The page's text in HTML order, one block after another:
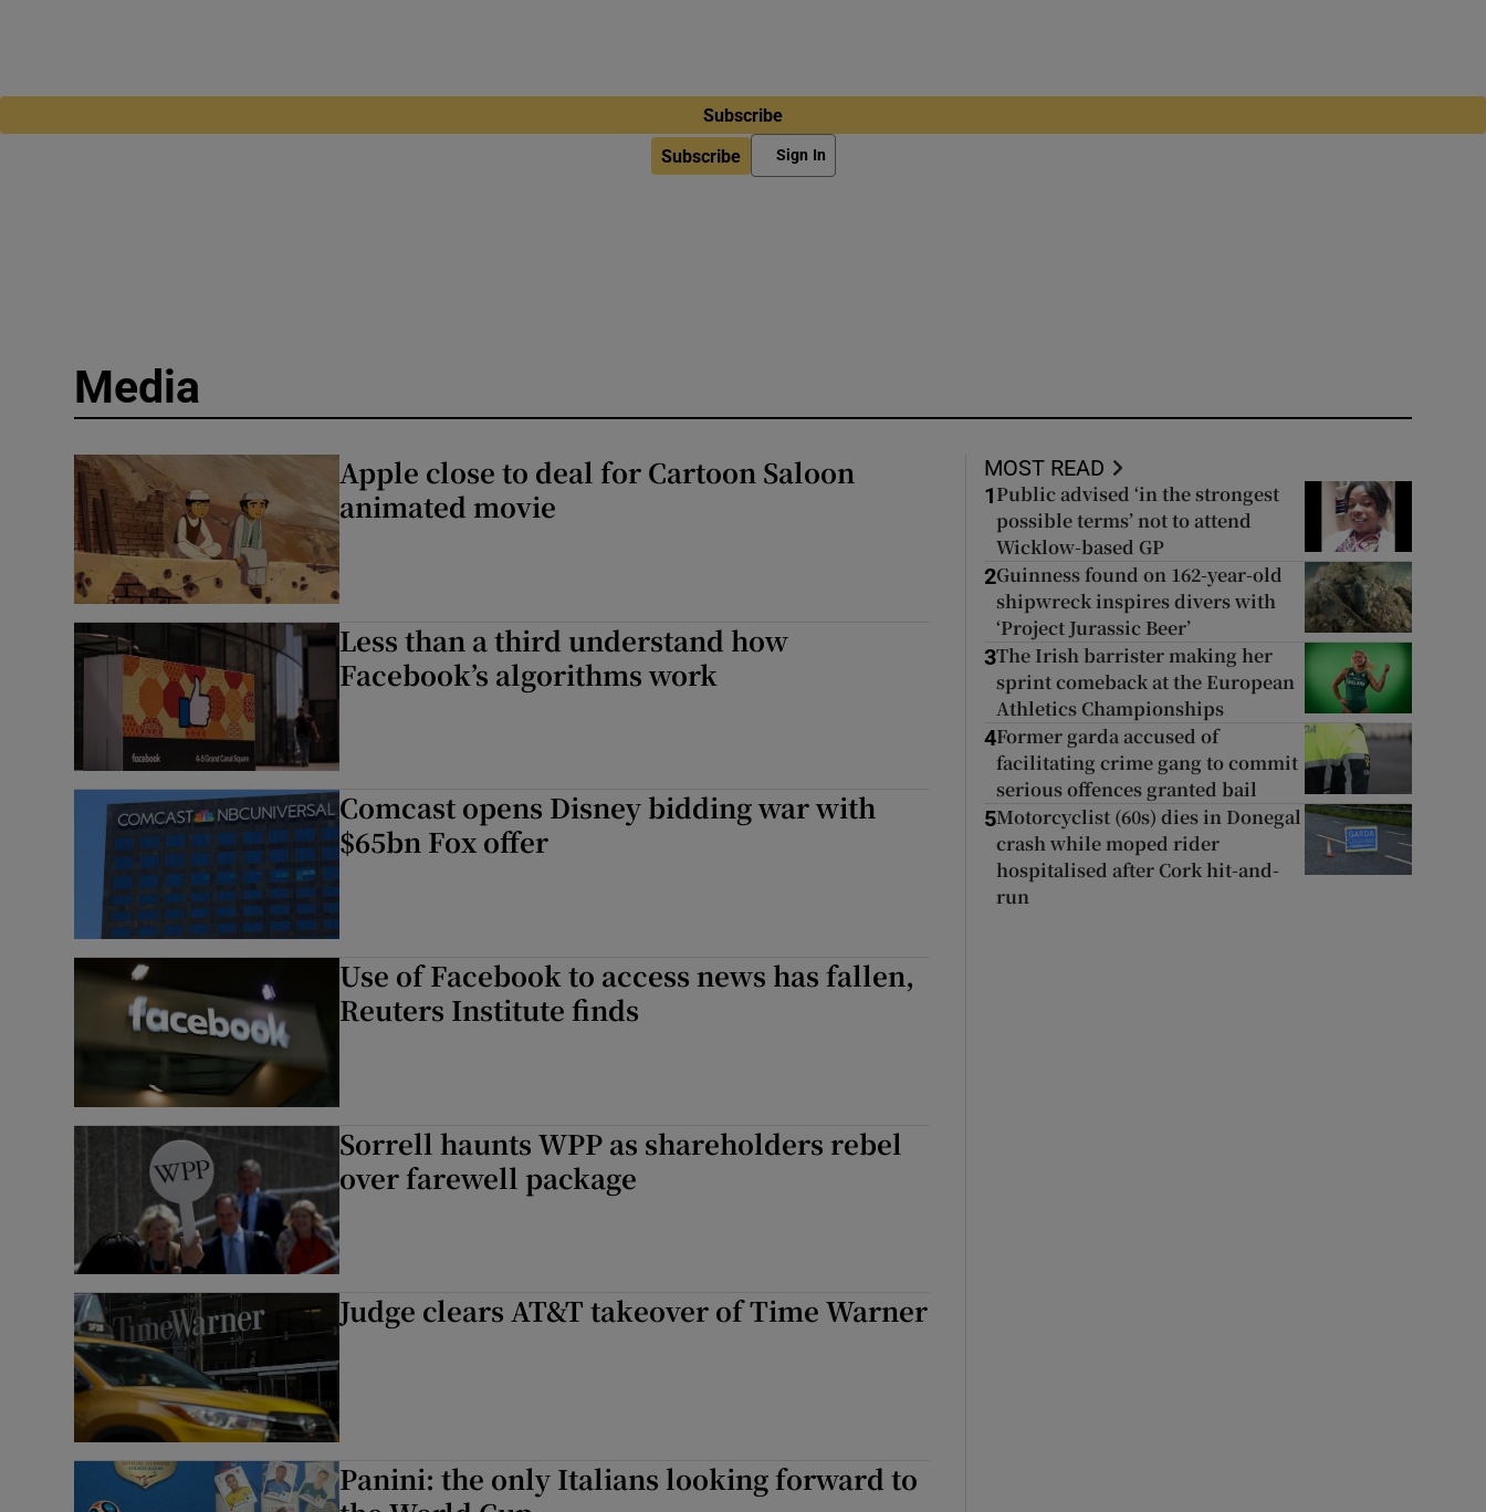
Subscribe
Subscribe Sign In
Media
Apple close to deal for Cartoon Saloon
animated movie
Less than a third understand how
Facebook’s algorithms work
Comcast opens Disney bidding war with
$65bn Fox offer
Use of Facebook to access news has fallen,
Reuters Institute finds
Sorrell haunts WPP as shareholders rebel
over farewell package
Judge clears AT&T takeover of Time Warner
Panini: the only Italians looking forward to
MOST READ
1 Public advised ‘in the strongest
possible terms’ not to attend
Wicklow-based GP
2Guinness found on 162-year-old
shipwreck inspires divers with
‘Project Jurassic Beer’
3The Irish barrister making her
sprint comeback at the European
Athletics Championships
4Former garda accused of
facilitating crime gang to commit
serious offences granted bail
5Motorcyclist (60s) dies in Donegal
crash while moped rider
hospitalised after Cork hit-and-
run